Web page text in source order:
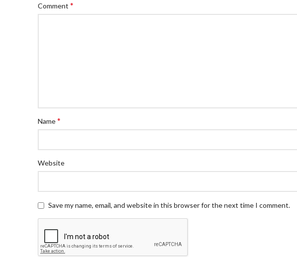
Comment *
Name*
Website
Save my name, email, and website in this browser for the next time I comment.